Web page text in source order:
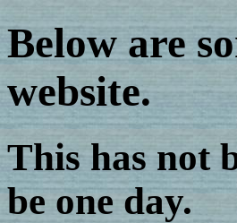
Below are
website.
This has not
be one day.